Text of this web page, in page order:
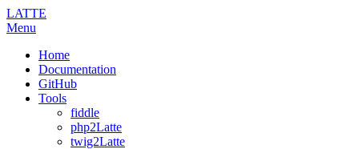
LATTE
Menu
Home
Documentation
GitHub
Tools
fiddle
php2Latte
twig2Latte